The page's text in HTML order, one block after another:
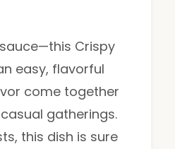
Crispy
easy, flavorful
come together
gatherings.
this dish is sure